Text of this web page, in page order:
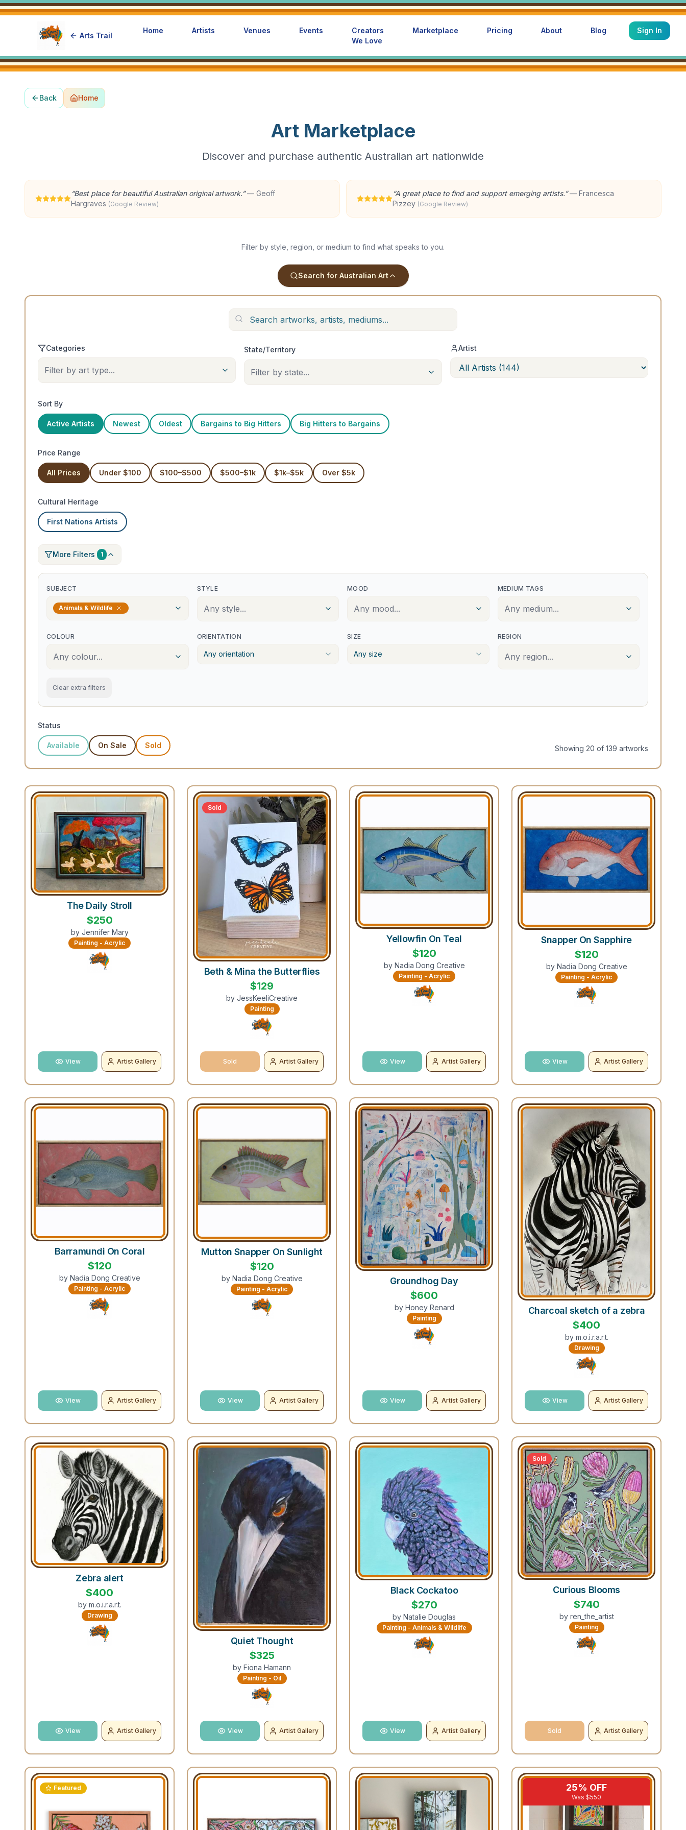
Arts Trail
Home Artists Venues Events
Creators
We Love
Marketplace Pricing About Blog Sign In
Back Home
Art Marketplace
Discover and purchase authentic Australian art nationwide
“Best place for beautiful Australian original artwork.” — Geoff
Hargraves (Google Review)
“A great place to find and support emerging artists.” — Francesca
Pizzey (Google Review)
Filter by style, region, or medium to find what speaks to you.
Search for Australian Art
Categories
Filter by art type...
State/Territory
Filter by state...
Artist
Sort By
Active Artists Newest Oldest Bargains to Big Hitters Big Hitters to Bargains
Price Range
All Prices Under $100 $100–$500 $500–$1k $1k–$5k Over $5k
Cultural Heritage
First Nations Artists
More Filters 1
SUBJECT
Animals & Wildlife
STYLE
Any style...
MOOD
Any mood...
MEDIUM TAGS
Any medium...
COLOUR
Any colour...
ORIENTATION
Any orientation
SIZE
Any size
REGION
Any region...
Clear extra filters
Status
Available On Sale Sold Showing 20 of 139 artworks
The Daily Stroll
$250
by Jennifer Mary
Painting - Acrylic
View Artist Gallery
Sold
Beth & Mina the Butterflies
$129
by JessKeeliCreative
Painting
Sold Artist Gallery
Yellowfin On Teal
$120
by Nadia Dong Creative
Painting - Acrylic
View Artist Gallery
Snapper On Sapphire
$120
by Nadia Dong Creative
Painting - Acrylic
View Artist Gallery
Barramundi On Coral
$120
by Nadia Dong Creative
Painting - Acrylic
View Artist Gallery
Mutton Snapper On Sunlight
$120
by Nadia Dong Creative
Painting - Acrylic
View Artist Gallery
Groundhog Day
$600
by Honey Renard
Painting
View Artist Gallery
Charcoal sketch of a zebra
$400
by m.o.i.r.a.r.t.
Drawing
View Artist Gallery
Zebra alert
$400
by m.o.i.r.a.r.t.
Drawing
View Artist Gallery
Quiet Thought
$325
by Fiona Hamann
Painting - Oil
View Artist Gallery
Black Cockatoo
$270
by Natalie Douglas
Painting - Animals & Wildlife
View Artist Gallery
Sold
Curious Blooms
$740
by ren_the_artist
Painting
Sold Artist Gallery
Featured 25% OFF
Was $550